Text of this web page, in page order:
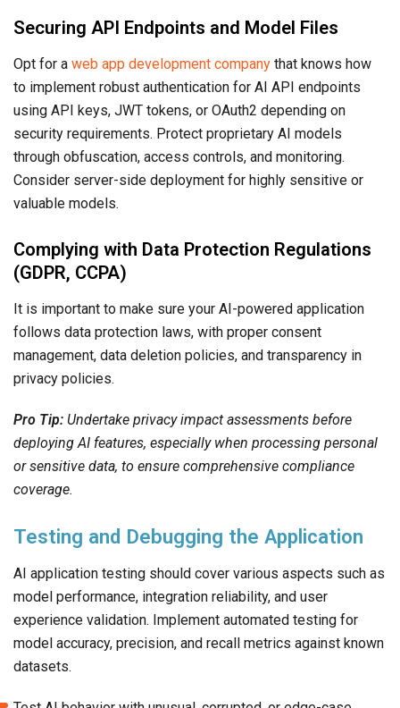
Securing API Endpoints and Model Files
Opt for a web app development company that knows how
to implement robust authentication for AI API endpoints
using API keys, JWT tokens, or OAuth2 depending on
security requirements. Protect proprietary AI models
through obfuscation, access controls, and monitoring.
Consider server-side deployment for highly sensitive or
valuable models.
Complying with Data Protection Regulations
(GDPR, CCPA)
It is important to make sure your AI-powered application
follows data protection laws, with proper consent
management, data deletion policies, and transparency in
privacy policies.
Pro Tip: Undertake privacy impact assessments before
deploying AI features, especially when processing personal
or sensitive data, to ensure comprehensive compliance
coverage.
Testing and Debugging the Application
AI application testing should cover various aspects such as
model performance, integration reliability, and user
experience validation. Implement automated testing for
model accuracy, precision, and recall metrics against known
datasets.